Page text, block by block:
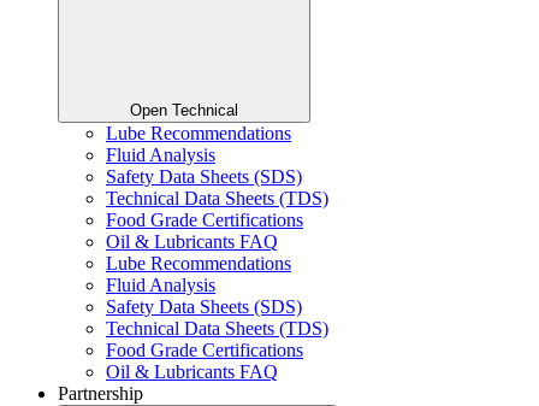
Open Technical
Lube Recommendations
Fluid Analysis
Safety Data Sheets (SDS)
Technical Data Sheets (TDS)
Food Grade Certifications
Oil & Lubricants FAQ
Lube Recommendations
Fluid Analysis
Safety Data Sheets (SDS)
Technical Data Sheets (TDS)
Food Grade Certifications
Oil & Lubricants FAQ
Partnership